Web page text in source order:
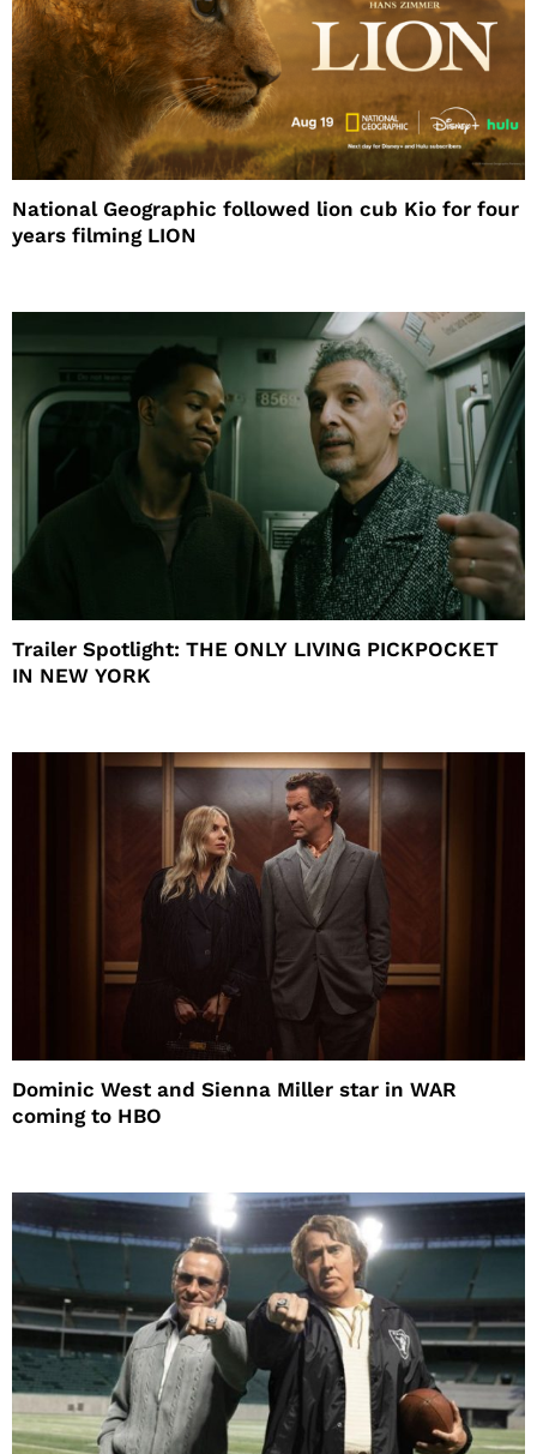
National Geographic followed lion cub Kio for four
years filming LION
Trailer Spotlight: THE ONLY LIVING PICKPOCKET
IN NEW YORK
Dominic West and Sienna Miller star in WAR
coming to HBO